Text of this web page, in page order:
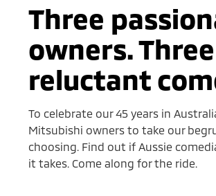
Three
owners.
reluctant
To celebrate our 45 years in
Mitsubishi owners to take our
choosing. Find out if Aussie
it takes. Come along for the ride.